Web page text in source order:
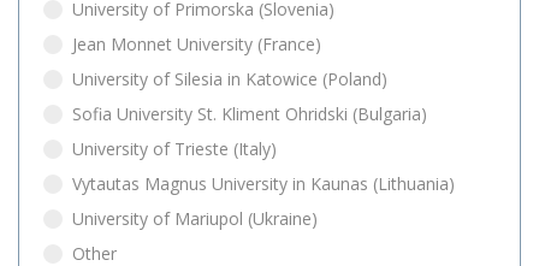
University of Primorska (Slovenia)
Jean Monnet University (France)
University of Silesia in Katowice (Poland)
Sofia University St. Kliment Ohridski (Bulgaria)
University of Trieste (Italy)
Vytautas Magnus University in Kaunas (Lithuania)
University of Mariupol (Ukraine)
Other